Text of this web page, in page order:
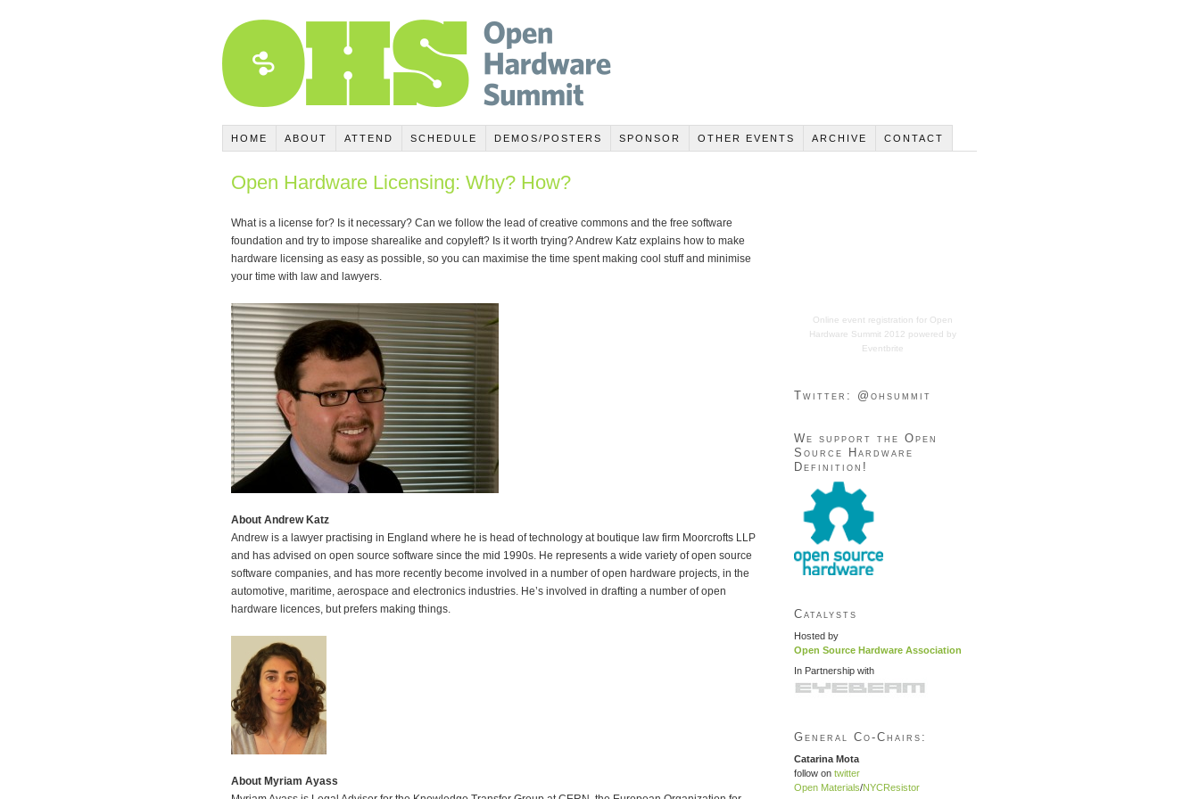
HOME ABOUT ATTEND SCHEDULE DEMOS/POSTERS SPONSOR OTHER EVENTS ARCHIVE CONTACT
Open Hardware Licensing: Why? How?
What is a license for? Is it necessary? Can we follow the lead of creative commons and the free software
foundation and try to impose sharealike and copyleft? Is it worth trying? Andrew Katz explains how to make
hardware licensing as easy as possible, so you can maximise the time spent making cool stuff and minimise
your time with law and lawyers.
About Andrew Katz
Andrew is a lawyer practising in England where he is head of technology at boutique law firm Moorcrofts LLP
and has advised on open source software since the mid 1990s. He represents a wide variety of open source
software companies, and has more recently become involved in a number of open hardware projects, in the
automotive, maritime, aerospace and electronics industries. He’s involved in drafting a number of open
hardware licences, but prefers making things.
About Myriam Ayass
Online event registration for Open
Hardware Summit 2012 powered by
Eventbrite
Twitter: @ohsummit
We support the Open
Source Hardware
Definition!
Catalysts
Hosted by
Open Source Hardware Association
In Partnership with
General Co-Chairs:
Catarina Mota
follow on twitter
Open Materials/NYCResistor